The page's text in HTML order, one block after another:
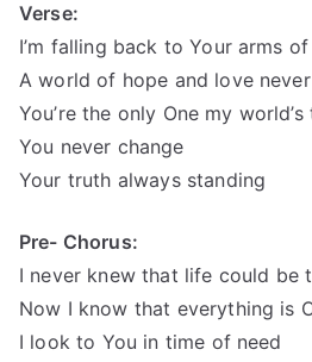
Verse:
I’m falling back to Your arms
A world of hope and love
You’re the only One my
You never change
Your truth always standing
Pre- Chorus:
I never knew that life could be
Now I know that everything is
I look to You in time of need